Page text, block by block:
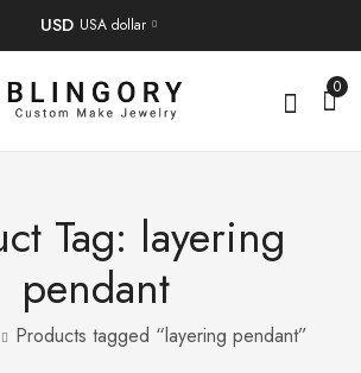
USD USA dollar
0
Tag: layering
pendant
Products tagged “layering pendant”